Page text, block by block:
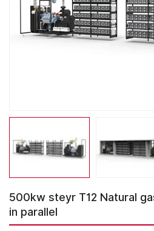
500kw steyr T12 Natural
in parallel